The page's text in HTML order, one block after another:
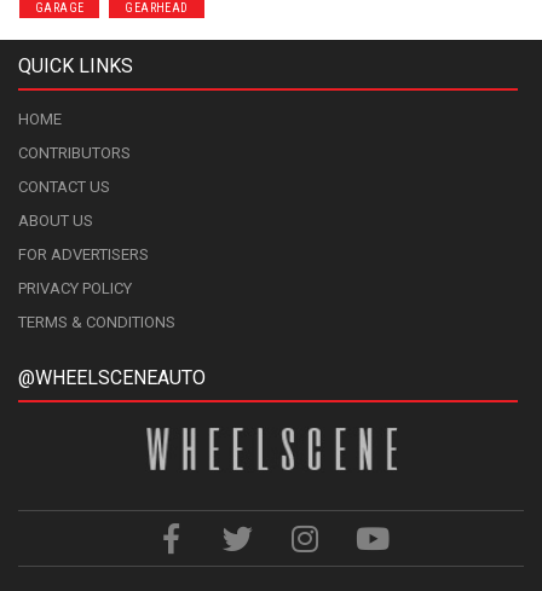
GARAGE GEARHEAD
QUICK LINKS
HOME
CONTRIBUTORS
CONTACT US
ABOUT US
FOR ADVERTISERS
PRIVACY POLICY
TERMS & CONDITIONS
@WHEELSCENEAUTO